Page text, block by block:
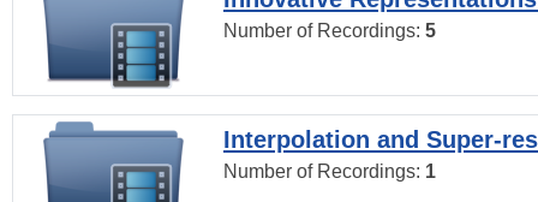
Number of Recordings: 5
Interpolation and Super-
Number of Recordings: 1